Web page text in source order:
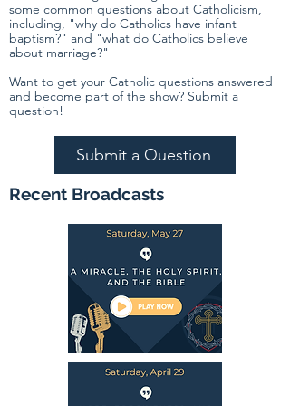
some common questions about Catholicism,
including, "why do Catholics have infant
baptism?" and "what do Catholics believe
about marriage?"
Want to get your Catholic questions answered
and become part of the show? Submit a
question!
Submit a Question
Recent Broadcasts